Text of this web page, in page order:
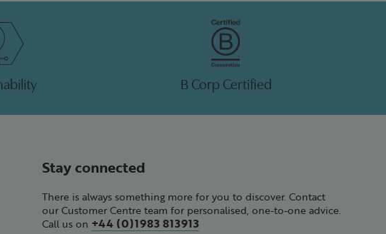
B Corp Certified
Stay connected
There is always something more for you to discover. Contact
our Customer Centre team for personalised, one-to-one advice.
Call us on +44 (0)1983 813913